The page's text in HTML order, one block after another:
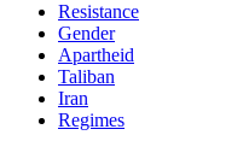
Resistance
Gender
Apartheid
Taliban
Iran
Regimes